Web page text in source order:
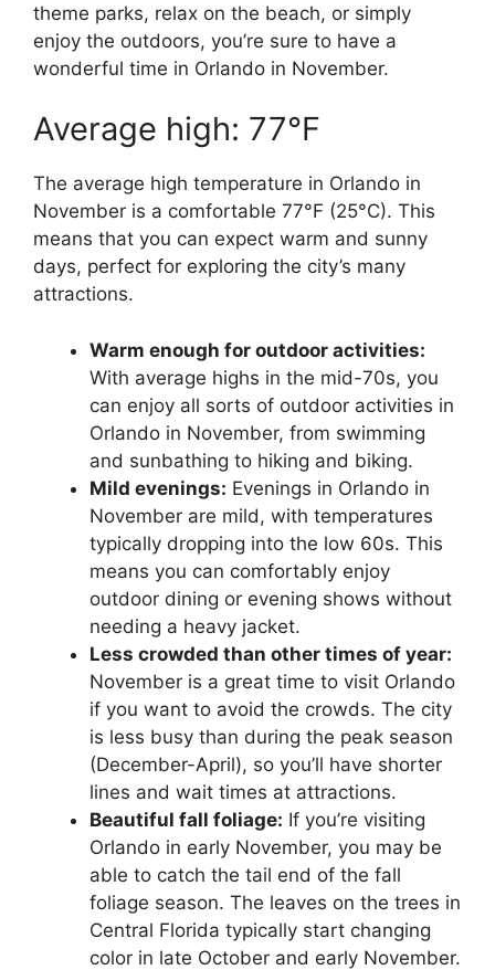
theme parks, relax on the beach, or simply
enjoy the outdoors, you’re sure to have a
wonderful time in Orlando in November.
Average high: 77°F
The average high temperature in Orlando in
November is a comfortable 77°F (25°C). This
means that you can expect warm and sunny
days, perfect for exploring the city’s many
attractions.
Warm enough for outdoor activities:
With average highs in the mid-70s, you
can enjoy all sorts of outdoor activities in
Orlando in November, from swimming
and sunbathing to hiking and biking.
Mild evenings: Evenings in Orlando in
November are mild, with temperatures
typically dropping into the low 60s. This
means you can comfortably enjoy
outdoor dining or evening shows without
needing a heavy jacket.
Less crowded than other times of year:
November is a great time to visit Orlando
if you want to avoid the crowds. The city
is less busy than during the peak season
(December-April), so you’ll have shorter
lines and wait times at attractions.
Beautiful fall foliage: If you’re visiting
Orlando in early November, you may be
able to catch the tail end of the fall
foliage season. The leaves on the trees in
Central Florida typically start changing
color in late October and early November.